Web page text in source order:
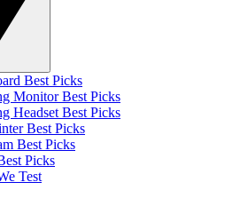
Best Picks
Monitor Best Picks
Headset Best Picks
Best Picks
Best Picks
Picks
Test